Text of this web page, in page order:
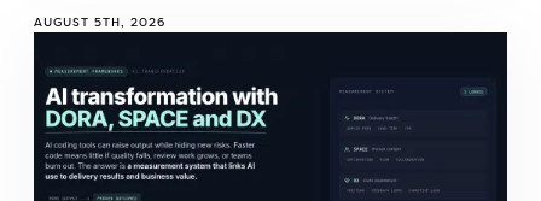
AUGUST 5TH, 2026